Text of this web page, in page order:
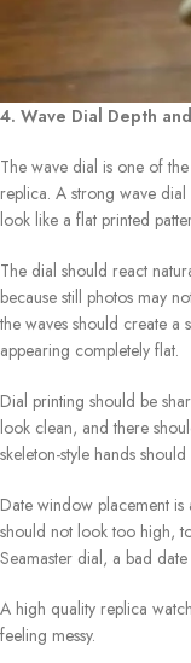
4. Wave Dial Depth
The wave dial is one of
replica. A strong wave
look like a flat printed
The dial should react
because still photos may
the waves should create a
appearing completely flat.
Dial printing should be
look clean, and there
skeleton-style hands
Date window placement is
should not look too high,
Seamaster dial, a bad
A high quality replica
feeling messy.